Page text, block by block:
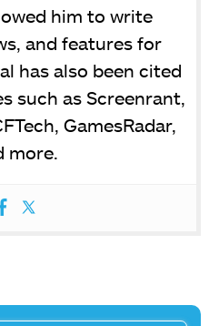
him to write
and features for
has also been cited
such as Screenrant,
GamesRadar,
more.